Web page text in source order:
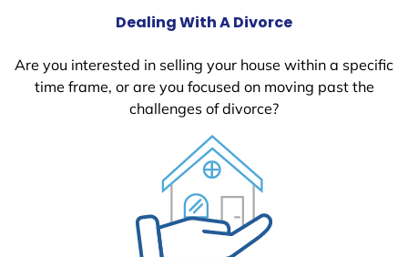
Dealing With A Divorce
Are you interested in selling your house within a specific
time frame, or are you focused on moving past the
challenges of divorce?